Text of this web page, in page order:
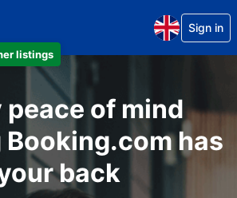
listings
Sign in
peace of mind
has
back